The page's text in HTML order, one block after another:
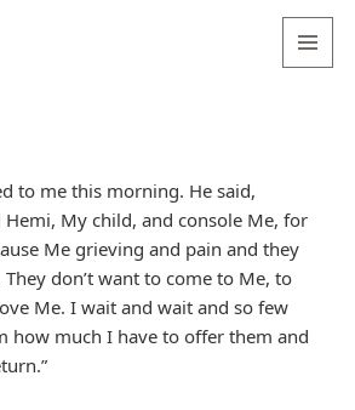
to me this morning. He said,
Hemi, My child, and console Me, for
Me grieving and pain and they
don’t want to come to Me, to
Me. I wait and wait and so few
how much I have to offer them and